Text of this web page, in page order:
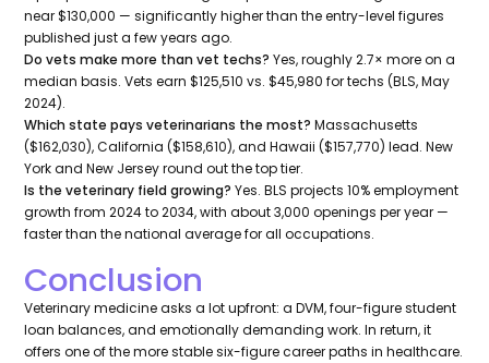
near $130,000 — significantly higher than the entry-level figures
published just a few years ago.
Do vets make more than vet techs? Yes, roughly 2.7× more on a
median basis. Vets earn $125,510 vs. $45,980 for techs (BLS, May
2024).
Which state pays veterinarians the most? Massachusetts
($162,030), California ($158,610), and Hawaii ($157,770) lead. New
York and New Jersey round out the top tier.
Is the veterinary field growing? Yes. BLS projects 10% employment
growth from 2024 to 2034, with about 3,000 openings per year —
faster than the national average for all occupations.
Conclusion
Veterinary medicine asks a lot upfront: a DVM, four-figure student
loan balances, and emotionally demanding work. In return, it
offers one of the more stable six-figure career paths in healthcare.